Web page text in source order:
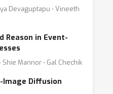
Devaguptapu ⋅ Vineeth
Reason in Event-
Mannor ⋅ Gal Chechik
Image Diffusion